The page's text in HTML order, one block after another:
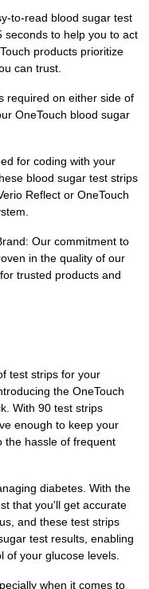
to-read blood sugar test
seconds to help you to act
products prioritize
can trust.
required on either side of
OneTouch blood sugar
for coding with your
blood sugar test strips
Reflect or OneTouch
Our commitment to
in the quality of our
trusted products and
test strips for your
the OneTouch
With 90 test strips
enough to keep your
the hassle of frequent
diabetes. With the
that you'll get accurate
and these test strips
test results, enabling
of your glucose levels.
when it comes to